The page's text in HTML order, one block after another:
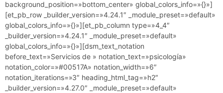
background_position=»bottom_center» global_colors_info=»{}»]
[et_pb_row _builder_version=»4.24.1″ _module_preset=»default»
global_colors_info=»{}»][et_pb_column type=»4_4″
_builder_version=»4.24.1″ _module_preset=»default»
global_colors_info=»{}»][dsm_text_notation
before_text=»Servicios de » notation_text=»psicología»
notation_color=»#00517A» notation_width=»6″
notation_iterations=»3″ heading_html_tag=»h2″
_builder_version=»4.27.0″ _module_preset=»default»